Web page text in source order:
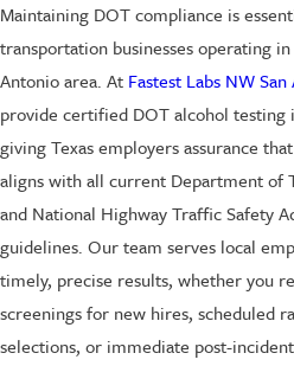
Maintaining DOT compliance is
transportation businesses operating
Antonio area. At Fastest Labs NW
provide certified DOT alcohol testing
giving Texas employers assurance
aligns with all current Department of
and National Highway Traffic Safety
guidelines. Our team serves local
timely, precise results, whether you
screenings for new hires, scheduled
selections, or immediate post-